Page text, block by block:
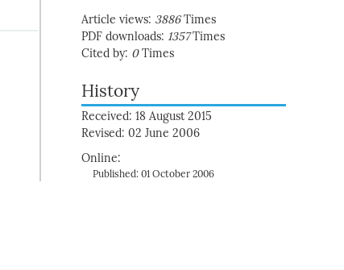
Article views: 3886Times
PDF downloads: 1357Times
Cited by: 0Times
History
Received: 18 August 2015
Revised: 02 June 2006
Online:
Published: 01 October 2006